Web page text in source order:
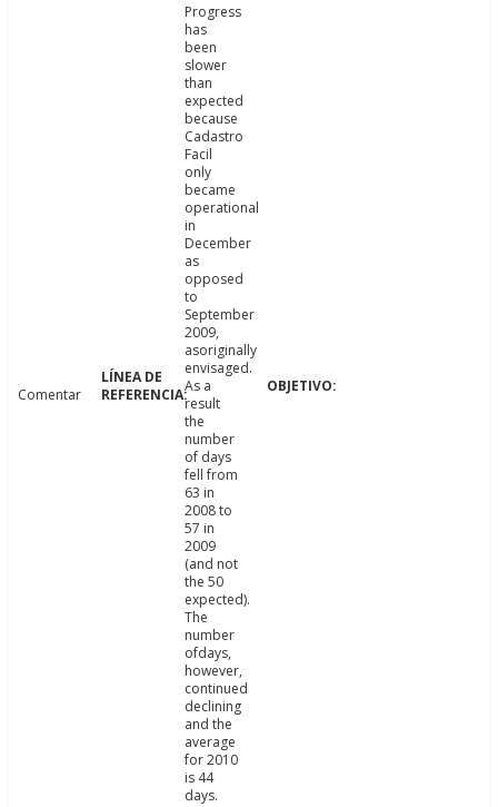
Comentar
Progress
has
been
slower
than
expected
because
Cadastro
Facil
only
became
operational
in
December
as
opposed
to
September
2009,
asoriginally
envisaged.
As a
result
the
number
of days
fell from
63 in
2008 to
57 in
2009
(and not
the 50
expected).
The
number
ofdays,
however,
continued
declining
and the
average
for 2010
is 44
days.